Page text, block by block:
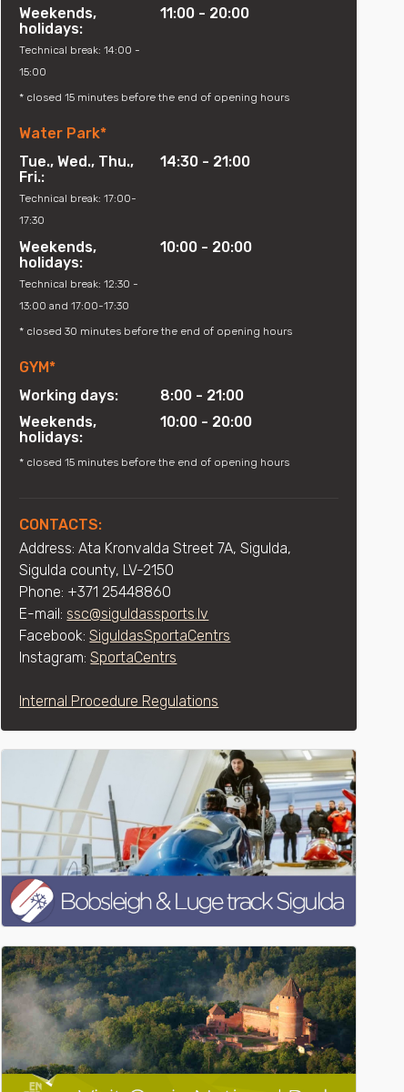
MORE
Weekends,
holidays:
Technical break: 14:00 -
15:00
11:00 - 20:00
* closed 15 minutes before the end of opening hours
Water Park*
Tue., Wed., Thu.,
Fri.:
Technical break: 17:00-
17:30
14:30 - 21:00
Weekends,
holidays:
Technical break: 12:30 -
13:00 and 17:00-17:30
10:00 - 20:00
* closed 30 minutes before the end of opening hours
GYM*
Working days:
8:00 - 21:00
Weekends,
holidays:
10:00 - 20:00
* closed 15 minutes before the end of opening hours
CONTACTS:
Address: Ata Kronvalda Street 7A, Sigulda,
Sigulda county, LV-2150
Phone: +371 25448860
E-mail: ssc@siguldassports.lv
Facebook:SiguldasSportaCentrs
Instagram:SportaCentrs
Internal Procedure Regulations